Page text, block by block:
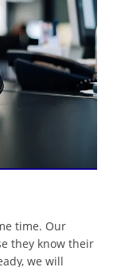
time. Our
they know their
we will